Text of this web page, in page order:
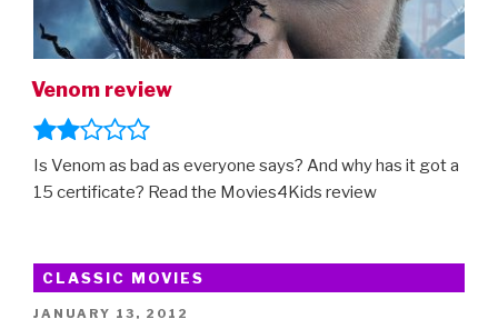
Venom review
Is Venom as bad as everyone says? And why has it got a
15 certificate? Read the Movies4Kids review
CLASSIC MOVIES
POSTED
JANUARY 13, 2012